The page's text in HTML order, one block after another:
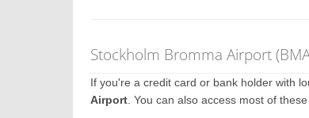
Stockholm Bromma Airport
If you're a credit card or bank holder with
Airport . You can also access most of